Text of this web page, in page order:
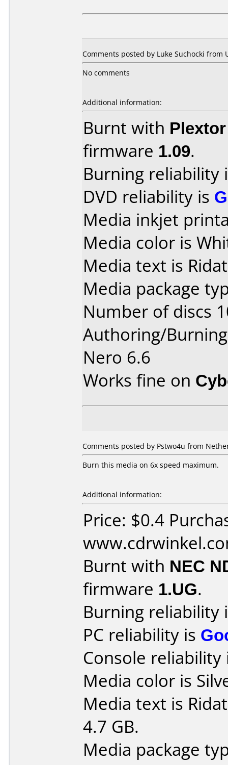
Comments posted by Luke Suchocki from
No comments
Additional information:
Burnt with
firmware 1.09.
Burning reliability
DVD reliability is
Media inkjet
Media color is
Media text is
Media package
Number of discs
Authoring/
Nero 6.6
Works fine on
Comments posted by Pstwo4u from
Burn this media on 6x speed maximum.
Additional information:
Price: $0.4
Burnt with NEC
firmware 1.UG.
Burning reliability
PC reliability is
Console
Media color is
Media text is
4.7 GB.
Media package